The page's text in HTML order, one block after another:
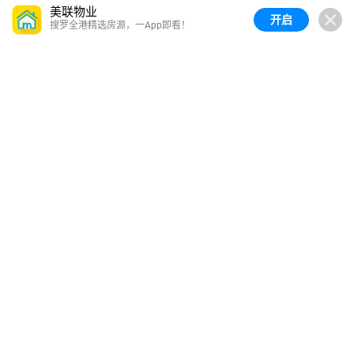
美联物业
搜罗全港精选房源，一App即看！ 开启